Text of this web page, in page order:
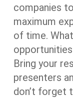
companies
maximum
of time.
Bring your
presenters
don’t forget